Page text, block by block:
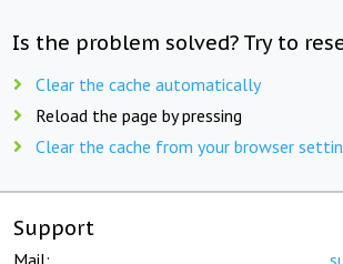
Is the problem solved? Try to
Clear the cache automatically
Reload the page by pressing
Clear the cache from your browser
Support
Mail: